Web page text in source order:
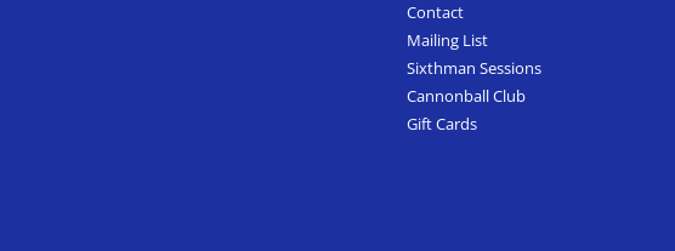
Contact
Mailing List
Sixthman Sessions
Cannonball Club
Gift Cards